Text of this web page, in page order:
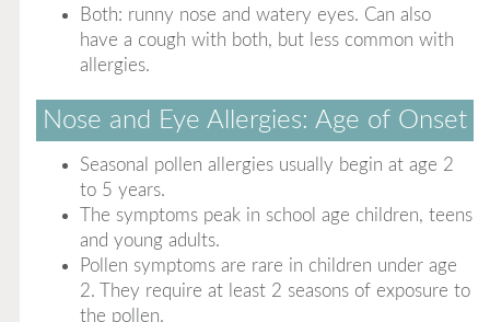
Both: runny nose and watery eyes. Can also
have a cough with both, but less common with
allergies.
Nose and Eye Allergies: Age of Onset
Seasonal pollen allergies usually begin at age 2
to 5 years.
The symptoms peak in school age children, teens
and young adults.
Pollen symptoms are rare in children under age
2. They require at least 2 seasons of exposure to
the pollen.